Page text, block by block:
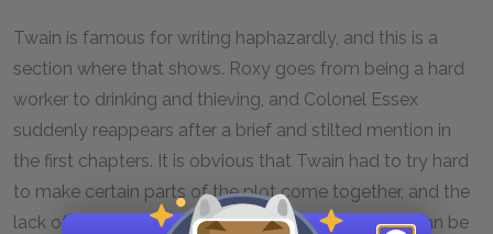
Twain is famous for writing haphazardly, and this is a
section where that shows. Roxy goes from being a hard
worker to drinking and thieving, and Colonel Essex
suddenly reappears after a brief and stilted mention in
the first chapters. It is obvious that Twain had to try hard
to make certain parts of the plot come together, and the
lack of explanation and motivation in this section can be